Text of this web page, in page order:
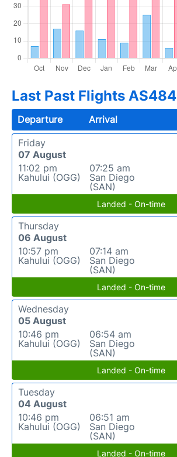
Last Past Flights AS484
Departure Arrival
Friday
07 August
11:02 pm
Kahului (OGG)
07:25 am
San Diego
(SAN)
Landed - On-time
Thursday
06 August
10:57 pm
Kahului (OGG)
07:14 am
San Diego
(SAN)
Landed - On-time
Wednesday
05 August
10:46 pm
Kahului (OGG)
06:54 am
San Diego
(SAN)
Landed - On-time
Tuesday
04 August
10:46 pm
Kahului (OGG)
06:51 am
San Diego
(SAN)
Landed - On-time